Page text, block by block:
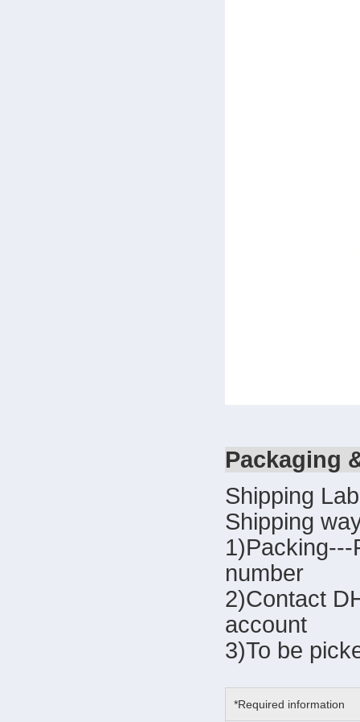
Packaging
Shipping
Shipping
number
2)Contact
account
3)To be
*Required information